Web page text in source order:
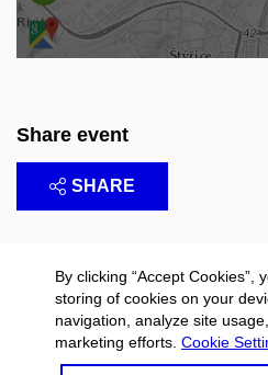
Share event
SHARE
By clicking “Accept Cookies”,
storing of cookies on your
navigation, analyze site
marketing efforts. Cookie